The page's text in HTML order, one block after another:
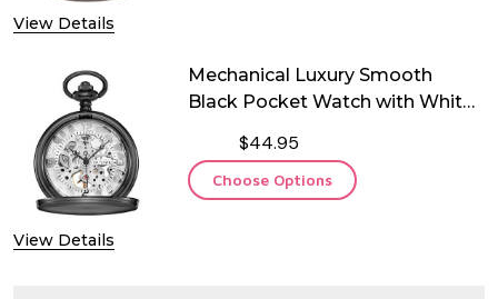
View Details
View Details
Mechanical Luxury Smooth
Black Pocket Watch with White
$44.95
Choose Options